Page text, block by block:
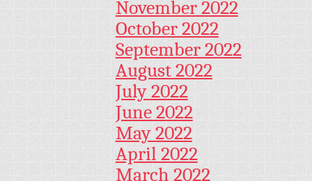
November 2022
October 2022
September 2022
August 2022
July 2022
June 2022
May 2022
April 2022
March 2022